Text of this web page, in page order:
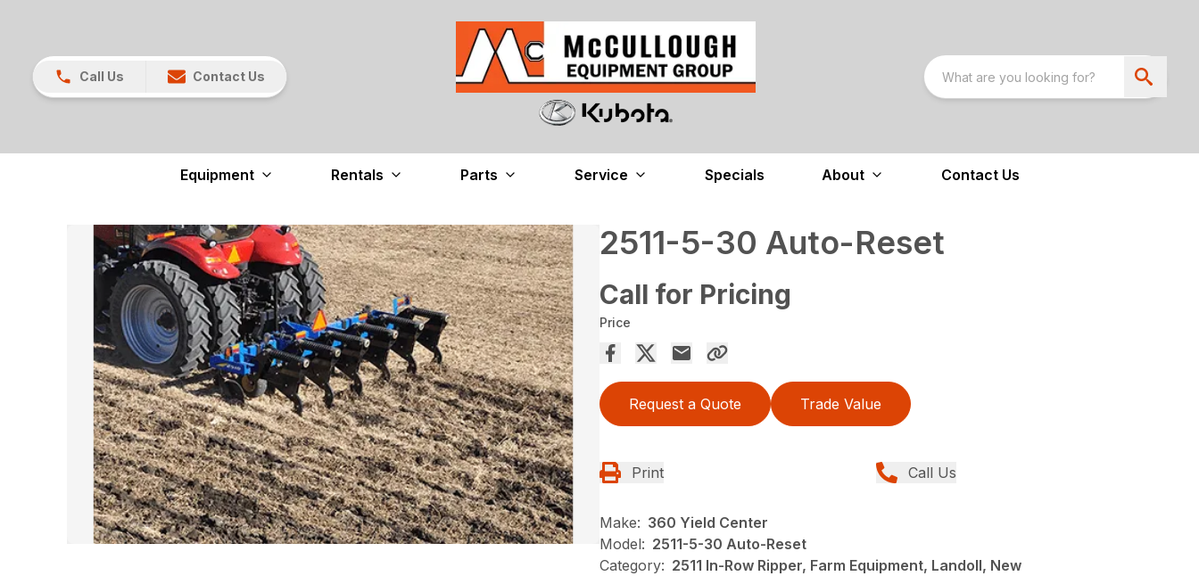
Call Us Contact Us
Equipment Rentals Parts Service Specials About Contact Us
2511-5-30 Auto-Reset
Call for Pricing
Price
Request a Quote Trade Value
Print Call Us
Make: 360 Yield Center
Model: 2511-5-30 Auto-Reset
Category: 2511 In-Row Ripper, Farm Equipment, Landoll, New